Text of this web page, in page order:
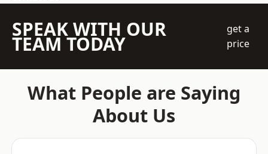
SPEAK WITH OUR
TEAM TODAY
get a
price
What People are Saying
About Us